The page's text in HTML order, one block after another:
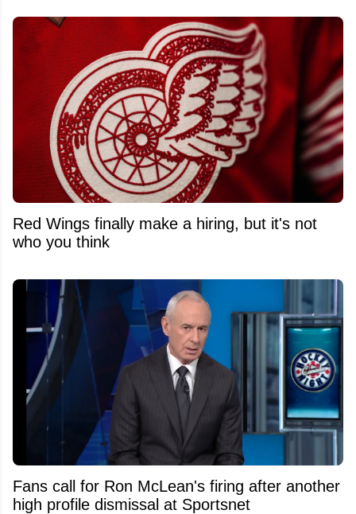
Red Wings finally make a hiring, but it's not
who you think
Fans call for Ron McLean's firing after another
high profile dismissal at Sportsnet